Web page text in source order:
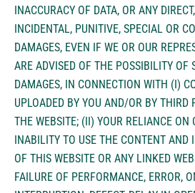
INACCURACY OF DATA, OR ANY
INCIDENTAL, PUNITIVE, SPECIAL OR
DAMAGES, EVEN IF WE OR OUR
ARE ADVISED OF THE POSSIBILITY OF
DAMAGES, IN CONNECTION WITH (I)
UPLOADED BY YOU AND/OR BY THIRD
THE WEBSITE; (II) YOUR RELIANCE ON
INABILITY TO USE THE CONTENT AND
OF THIS WEBSITE OR ANY LINKED
FAILURE OF PERFORMANCE, ERROR,